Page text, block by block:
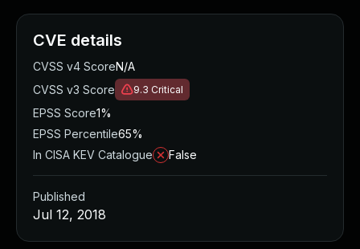
CVE details
CVSS v4 ScoreN/A
CVSS v3 Score
9.3 Critical
EPSS Score1%
EPSS Percentile65%
In CISA KEV Catalogue
False
Published
Jul 12, 2018